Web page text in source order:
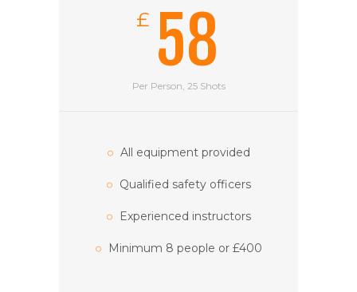
£ 58
Per Person, 25 Shots
All equipment provided
Qualified safety officers
Experienced instructors
Minimum 8 people or £400